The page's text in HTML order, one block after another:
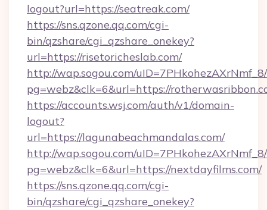
logout?url=https://seatreak.com/
https://sns.qzone.qq.com/cgi-
bin/qzshare/cgi_qzshare_onekey?
url=https://risetoricheslab.com/
http://wap.sogou.com/
pg=webz&clk=6&url=https://
https://accounts.wsj.com/auth/v1/domain-
logout?
url=https://lagunabeachmandalas.com/
http://wap.sogou.com/
pg=webz&clk=6&url=https://nextdayfilms.com/
https://sns.qzone.qq.com/cgi-
bin/qzshare/cgi_qzshare_onekey?